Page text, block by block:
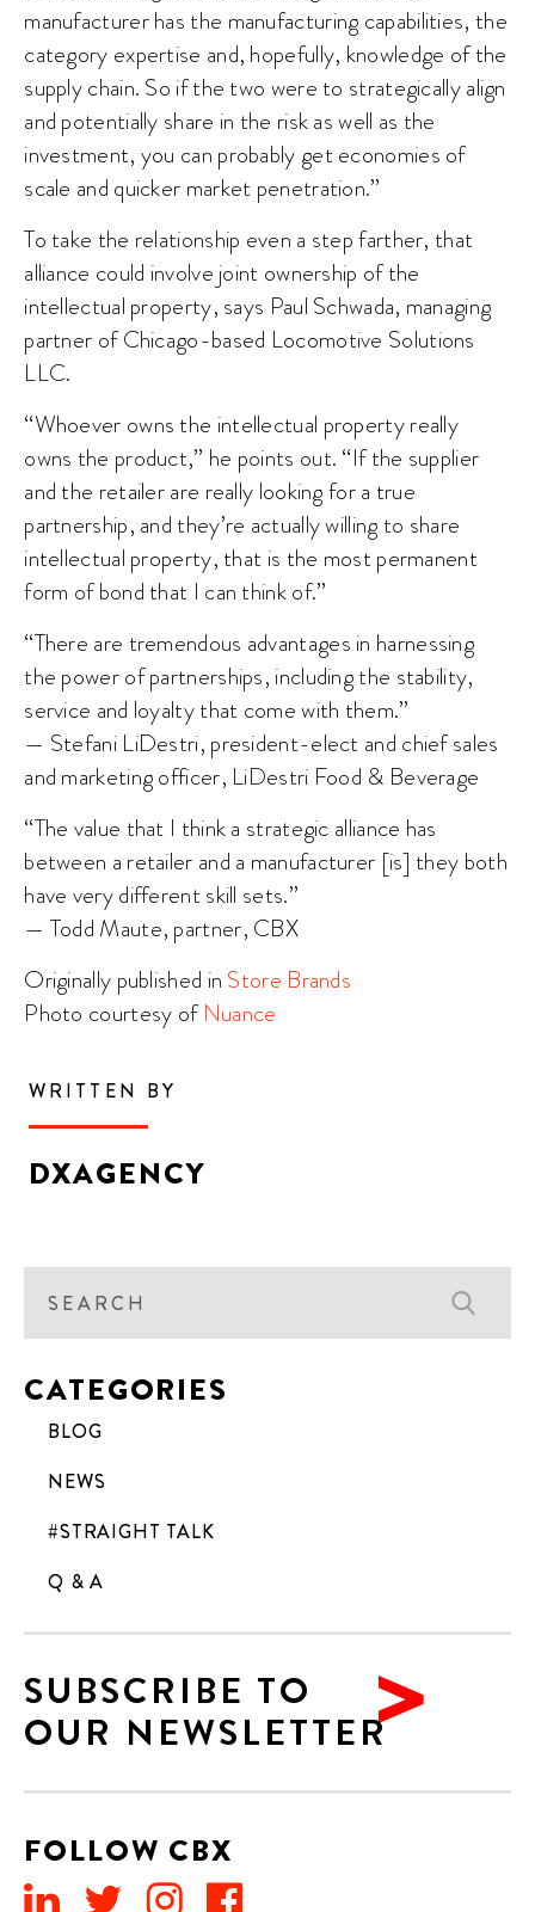
manufacturer has the manufacturing capabilities, the
category expertise and, hopefully, knowledge of the
supply chain. So if the two were to strategically align
and potentially share in the risk as well as the
investment, you can probably get economies of
scale and quicker market penetration.”
To take the relationship even a step farther, that
alliance could involve joint ownership of the
intellectual property, says Paul Schwada, managing
partner of Chicago-based Locomotive Solutions
LLC.
“Whoever owns the intellectual property really
owns the product,” he points out. “If the supplier
and the retailer are really looking for a true
partnership, and they’re actually willing to share
intellectual property, that is the most permanent
form of bond that I can think of.”
“There are tremendous advantages in harnessing
the power of partnerships, including the stability,
service and loyalty that come with them.”
— Stefani LiDestri, president-elect and chief sales
and marketing officer, LiDestri Food & Beverage
“The value that I think a strategic alliance has
between a retailer and a manufacturer [is] they both
have very different skill sets.”
— Todd Maute, partner, CBX
Originally published in Store Brands
Photo courtesy ofNuance
WRITTEN BY
DXAGENCY
CATEGORIES
BLOG
NEWS
#STRAIGHT TALK
Q & A
SUBSCRIBE TO
OUR NEWSLETTER
FOLLOW CBX